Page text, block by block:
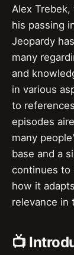
Alex
his passing
Jeopardy
many
and
in various
to
episodes
many
base and a
continues to
how it
relevance in
📺